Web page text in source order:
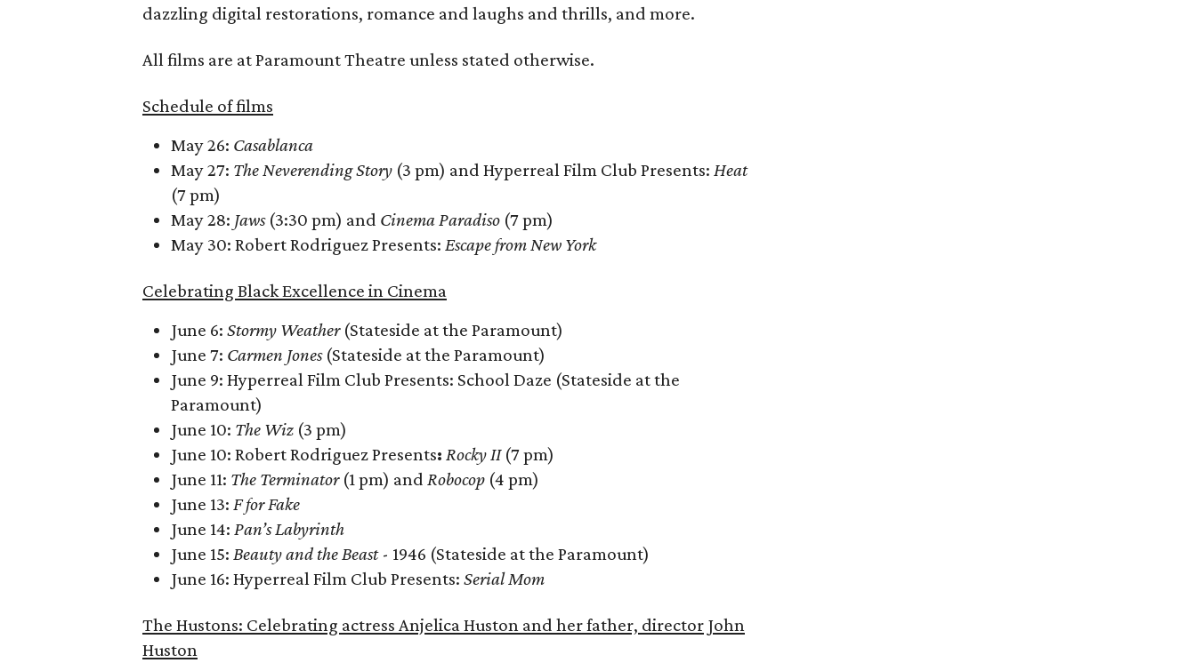
dazzling digital restorations, romance and laughs and thrills, and more.
All films are at Paramount Theatre unless stated otherwise.
Schedule of films
May 26: Casablanca
May 27: The Neverending Story (3 pm) and Hyperreal Film Club Presents: Heat
(7 pm)
May 28: Jaws(3:30 pm) and Cinema Paradiso (7 pm)
May 30: Robert Rodriguez Presents: Escape from New York
Celebrating Black Excellence in Cinema
June 6: Stormy Weather(Stateside at the Paramount)
June 7: Carmen Jones(Stateside at the Paramount)
June 9: Hyperreal Film Club Presents: School Daze (Stateside at the
Paramount)
June 10: The Wiz (3 pm)
June 10: Robert Rodriguez Presents: Rocky II(7 pm)
June 11: The Terminator(1 pm) and Robocop (4 pm)
June 13: F for Fake
June 14: Pan’s Labyrinth
June 15: Beauty and the Beast- 1946 (Stateside at the Paramount)
June 16: Hyperreal Film Club Presents: Serial Mom
The Hustons: Celebrating actress Anjelica Huston and her father, director John
Huston